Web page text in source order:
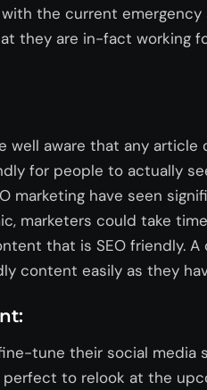
the current
they are in-fact working
well aware that any
for people to actually
marketing have seen
marketers could take
that is SEO friendly. A
content easily as they
tune their social media
to relook at the